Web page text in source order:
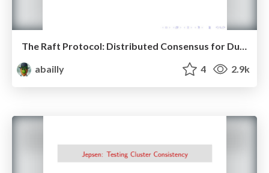
The Raft Protocol: Distributed Consensus for Dummies
abailly
4 2.9k